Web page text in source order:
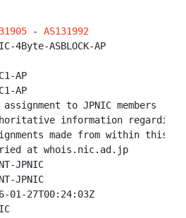
- AS131992
ASBLOCK-AP
AP
AP
to JPNIC members
information regarding
made from within this
at whois.nic.ad.jp
JPNIC
JPNIC
27T00:24:03Z